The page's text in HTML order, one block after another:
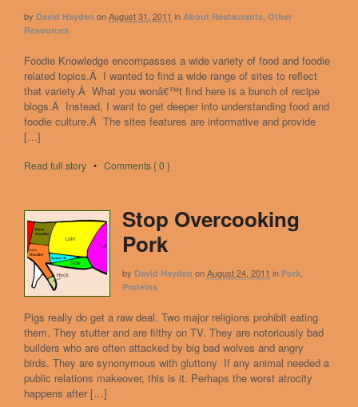
by David Hayden onAugust 31, 2011 in About Restaurants Other
Resources
Foodie Knowledge encompasses a wide variety of food and foodie
related topics.Â I wanted to find a wide range of sites to reflect
that variety.Â What you wonâ€™t find here is a bunch of recipe
blogs.Â Instead, I want to get deeper into understanding food and
foodie culture.Â The sites features are informative and provide
[…]
Read full story • Comments { 0 }
Stop Overcooking
Pork
by David Hayden onAugust 24, 2011 in Pork,
Proteins
Pigs really do get a raw deal. Two major religions prohibit eating
them. They stutter and are filthy on TV. They are notoriously bad
builders who are often attacked by big bad wolves and angry
birds. They are synonymous with gluttony If any animal needed a
public relations makeover, this is it. Perhaps the worst atrocity
happens after […]